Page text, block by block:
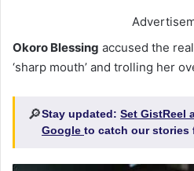
Okoro Blessing accused the
‘sharp mouth’ and trolling her
🔎Stay updated: Set GistReel
Google to catch our stories